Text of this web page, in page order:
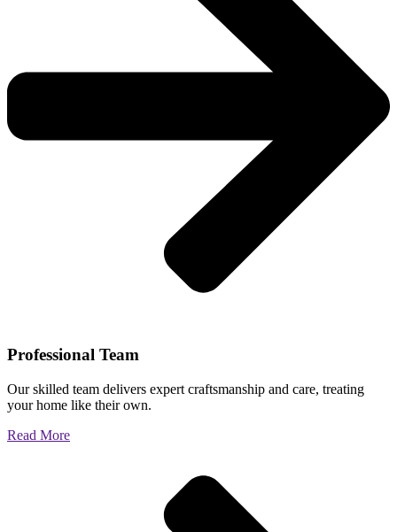
Professional Team
Our skilled team delivers expert craftsmanship and care, treating
your home like their own.
Read More